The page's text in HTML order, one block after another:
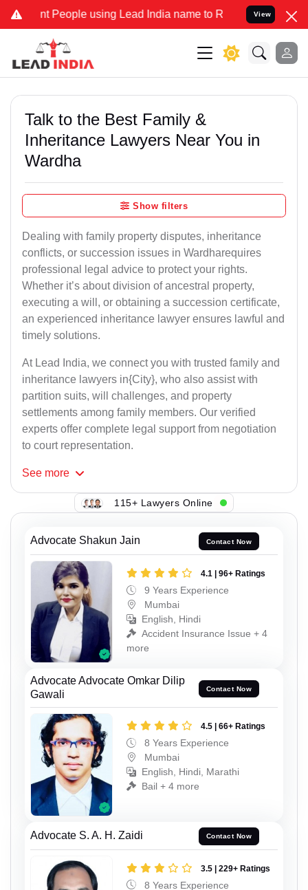
People using Lead India name to Resolve your Legal cases
View
Talk to the Best Family &
Inheritance Lawyers Near You in
Wardha
Show filters
Dealing with family property disputes, inheritance
conflicts, or succession issues in Wardharequires
professional legal advice to protect your rights.
Whether it’s about division of ancestral property,
executing a will, or obtaining a succession certificate,
an experienced inheritance lawyer ensures lawful and
timely solutions.
At Lead India, we connect you with trusted family and
inheritance lawyers in{City}, who also assist with
partition suits, will challenges, and property
settlements among family members. Our verified
experts offer complete legal support from negotiation
to court representation.
See more
115+ Lawyers Online
Advocate Shakun Jain Contact Now
4.1 | 96+ Ratings
9 Years Experience
Mumbai
English, Hindi
Accident Insurance Issue + 4
more
Advocate Advocate Omkar Dilip
Gawali
Contact Now
4.5 | 66+ Ratings
8 Years Experience
Mumbai
English, Hindi, Marathi
Bail + 4 more
Advocate S. A. H. Zaidi Contact Now
3.5 | 229+ Ratings
8 Years Experience